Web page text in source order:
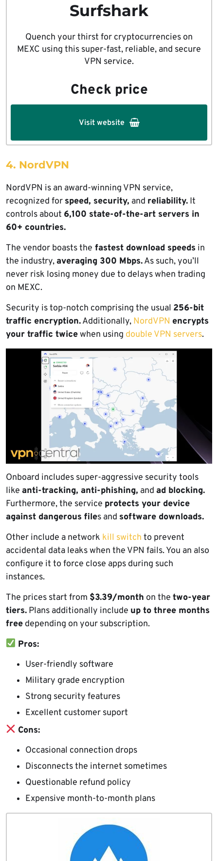
Surfshark
Quench your thirst for cryptocurrencies on
MEXC using this super-fast, reliable, and secure
VPN service.
Check price
Visit website
4. NordVPN
NordVPN is an award-winning VPN service,
recognized for speed, security, and reliability. It
controls about 6,100 state-of-the-art servers in
60+ countries.
The vendor boasts the fastest download speeds in
the industry, averaging 300 Mbps.As such, you’ll
never risk losing money due to delays when trading
on MEXC.
Security is top-notch comprising the usual 256-bit
traffic encryption.Additionally, NordVPN encrypts
your traffic twicewhen using double VPN servers.
Onboard includes super-aggressive security tools
like anti-tracking, anti-phishing, and ad blocking.
Furthermore, the service protects your device
against dangerous files and software downloads.
Other include a network kill switch to prevent
accidental data leaks when the VPN fails. You an also
configure it to force close apps during such
instances.
The prices start from $3.39/month on the two-year
tiers. Plans additionally include up to three months
free depending on your subscription.
Pros:
User-friendly software
Military grade encryption
Strong security features
Excellent customer suport
Cons:
Occasional connection drops
Disconnects the internet sometimes
Questionable refund policy
Expensive month-to-month plans